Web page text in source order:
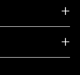
+
+